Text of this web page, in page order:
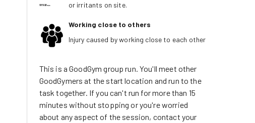
or irritants on site.
Working close to others
Injury caused by working close to each other
This is a GoodGym group run .You'll meet other
GoodGymers at the start location and run to the
task together. If you can't run for more than 15
minutes without stopping oryou're worried
about any aspect of the session, contact your